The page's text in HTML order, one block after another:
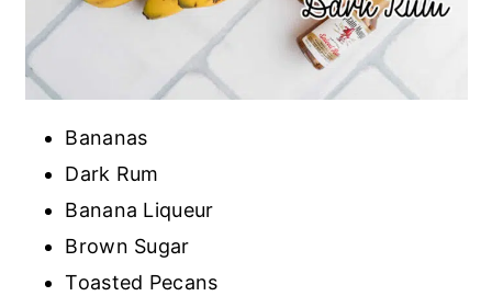
Bananas
Dark Rum
Banana Liqueur
Brown Sugar
Toasted Pecans